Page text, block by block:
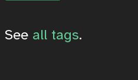
See all tags.